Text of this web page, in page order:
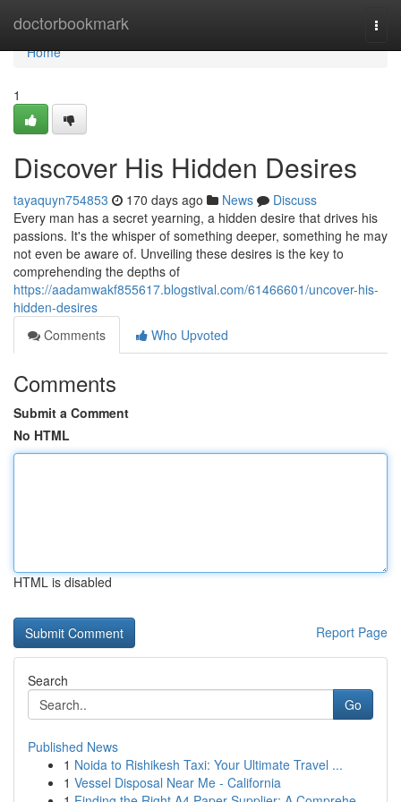
doctorbookmark
Home
Home
1
Discover His Hidden Desires
tayaquyn754853 170 days ago News
Discuss
Every man has a secret yearning, a hidden desire that drives his
passions. It's the whisper of something deeper, something he may
not even be aware of. Unveiling these desires is the key to
comprehending the depths of
https://aadamwakf855617.blogstival.com/61466601/uncover-his-
hidden-desires
Comments
Who Upvoted
Comments
Submit a Comment
No HTML
HTML is disabled
Report Page
Search
Go
Published News
1 Noida to Rishikesh Taxi: Your Ultimate Travel ...
1 Vessel Disposal Near Me - California